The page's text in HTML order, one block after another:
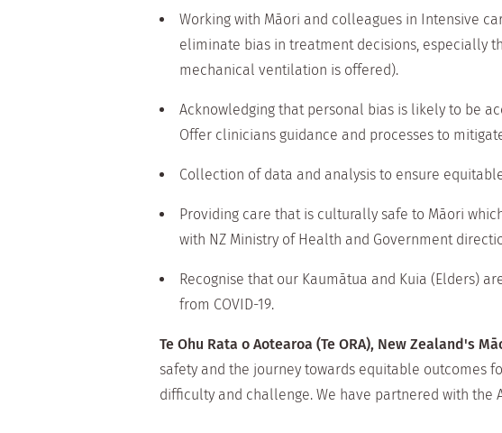
Working with Māori and colleagues in Intensive
eliminate bias in treatment decisions, especially
mechanical ventilation is offered).
Acknowledging that personal bias is likely to be
Offer clinicians guidance and processes to
Collection of data and analysis to ensure
Providing care that is culturally safe to Māori
with NZ Ministry of Health and Government
Recognise that our Kaumātua and Kuia (Elders)
from COVID-19.
Te Ohu Rata o Aotearoa (Te ORA), New Zealand's
safety and the journey towards equitable outcomes
difficulty and challenge. We have partnered with the